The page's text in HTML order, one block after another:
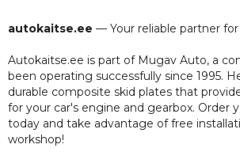
autokaitse.ee — Your reliable partner
Autokaitse.ee is part of Mugav Auto, a
been operating successfully since 1995.
durable composite skid plates that
for your car's engine and gearbox. Order
today and take advantage of free
workshop!